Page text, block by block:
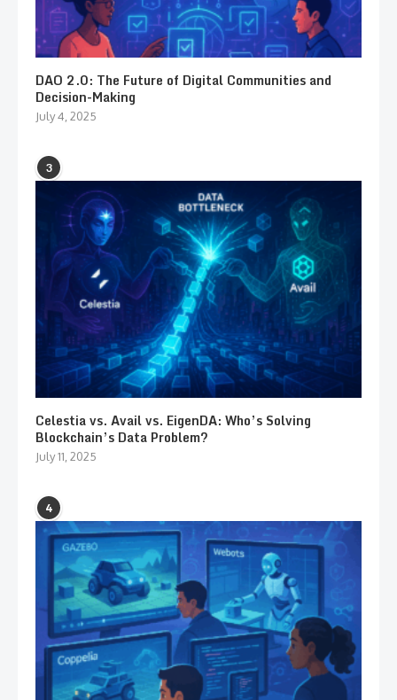
DAO 2.0: The Future of Digital Communities and
Decision-Making
July 4, 2025
3
Celestia vs. Avail vs. EigenDA: Who’s Solving
Blockchain’s Data Problem?
July 11, 2025
4